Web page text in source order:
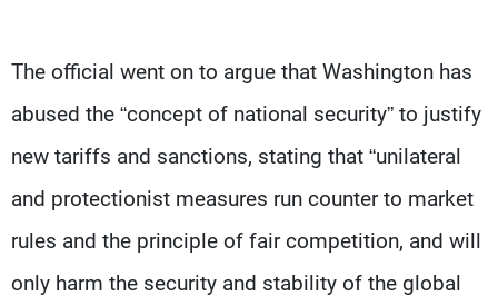
The official went on to argue that Washington has
abused the “concept of national security” to justify
new tariffs and sanctions, stating that “unilateral
and protectionist measures run counter to market
rules and the principle of fair competition, and will
only harm the security and stability of the global